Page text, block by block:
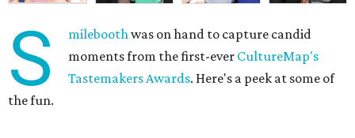
S mileboothwas on hand to capture candid
moments from the first-ever CultureMap's
Tastemakers Awards. Here's a peek at some of
the fun.